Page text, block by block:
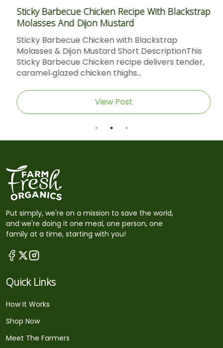
Sticky Barbecue Chicken Recipe With Blackstrap
Molasses And Dijon Mustard
Sticky Barbecue Chicken with Blackstrap
Molasses & Dijon Mustard Short DescriptionThis
Sticky Barbecue Chicken recipe delivers tender,
caramel‑glazed chicken thighs...
View Post
Put simply, we're on a mission to save the world,
and we're doing it one meal, one person, one
family at a time, starting with you!
Quick Links
How It Works
Shop Now
Meet The Farmers